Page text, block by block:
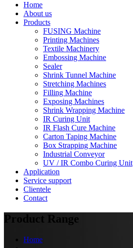
Home
About us
Products
FUSING Machine
Printing Machines
Textile Machinery
Embossing Machine
Sealer
Shrink Tunnel Machine
Stretching Machines
Filling Machine
Exposing Machines
Shrink Wrapping Machine
IR Curing Unit
IR Flash Cure Machine
Carton Taping Machine
Box Strapping Machine
Industrial Conveyor
UV / IR Combo Curing Unit
Application
Service support
Clientele
Contact
Product Range
Home